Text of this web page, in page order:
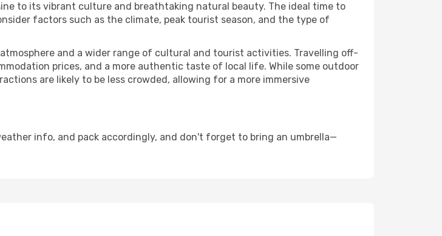
to its vibrant culture and breathtaking natural beauty. The ideal time to
factors such as the climate, peak tourist season, and the type of
and a wider range of cultural and tourist activities. Travelling off-
prices, and a more authentic taste of local life. While some outdoor
are likely to be less crowded, allowing for a more immersive
info, and pack accordingly, and don't forget to bring an umbrella—